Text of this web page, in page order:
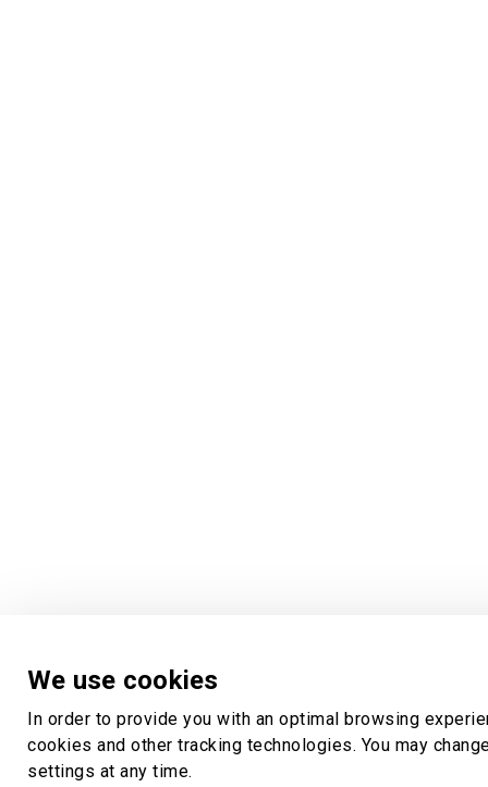
We use cookies
In order to provide you with an optimal browsing
cookies and other tracking technologies. You may
settings at any time.